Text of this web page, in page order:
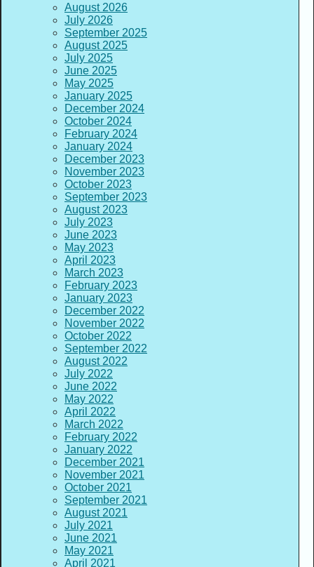
August 2026
July 2026
September 2025
August 2025
July 2025
June 2025
May 2025
January 2025
December 2024
October 2024
February 2024
January 2024
December 2023
November 2023
October 2023
September 2023
August 2023
July 2023
June 2023
May 2023
April 2023
March 2023
February 2023
January 2023
December 2022
November 2022
October 2022
September 2022
August 2022
July 2022
June 2022
May 2022
April 2022
March 2022
February 2022
January 2022
December 2021
November 2021
October 2021
September 2021
August 2021
July 2021
June 2021
May 2021
April 2021